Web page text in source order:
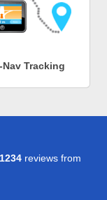
Nav Tracking
1234 reviews from